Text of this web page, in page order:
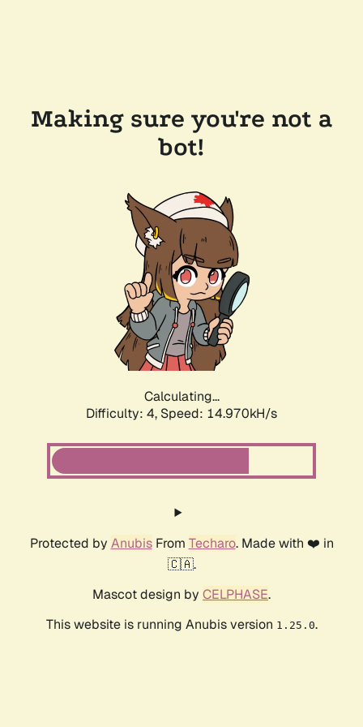
Making sure you're not a
bot!
Calculating...
Difficulty: 4, Speed: 14.970kH/s
Protected by AnubisFrom Techaro. Made with ❤️ in
🇨🇦.
Mascot design by CELPHASE.
This website is running Anubis version 1.25.0.